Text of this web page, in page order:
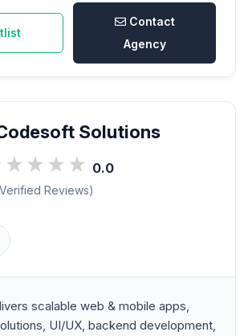
Contact
Agency
Solutions
0.0
Reviews)
scalable web & mobile apps,
UI/UX, backend development,